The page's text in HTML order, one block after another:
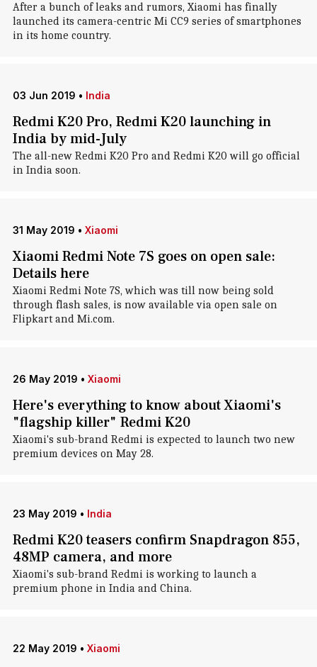
After a bunch of leaks and rumors, Xiaomi has finally
launched its camera-centric Mi CC9 series of smartphones
in its home country.
03 Jun 2019 • India
Redmi K20 Pro, Redmi K20 launching in
India by mid-July
The all-new Redmi K20 Pro and Redmi K20 will go official
in India soon.
31 May 2019 • Xiaomi
Xiaomi Redmi Note 7S goes on open sale:
Details here
Xiaomi Redmi Note 7S, which was till now being sold
through flash sales, is now available via open sale on
Flipkart and Mi.com.
26 May 2019 • Xiaomi
Here's everything to know about Xiaomi's
"flagship killer" Redmi K20
Xiaomi's sub-brand Redmi is expected to launch two new
premium devices on May 28.
23 May 2019 • India
Redmi K20 teasers confirm Snapdragon 855,
48MP camera, and more
Xiaomi's sub-brand Redmi is working to launch a
premium phone in India and China.
22 May 2019 • Xiaomi